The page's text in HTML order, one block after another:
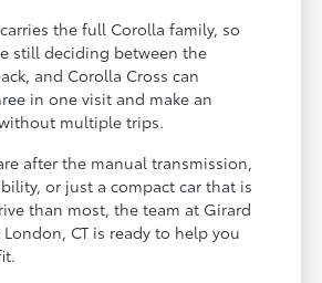
the full Corolla family, so
still deciding between the
and Corolla Cross can
in one visit and make an
multiple trips.
after the manual transmission,
or just a compact car that is
than most, the team at Girard
CT is ready to help you